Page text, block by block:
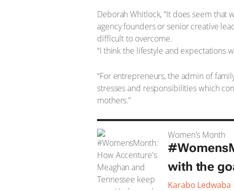
Deborah Whitlock, “It does seem that
agency founders or senior creative
difficult to overcome.
“I think the lifestyle and expectations
“For entrepreneurs, the admin of
stresses and responsibilities which
mothers.”
Women's Month
with the
Karabo Ledwaba